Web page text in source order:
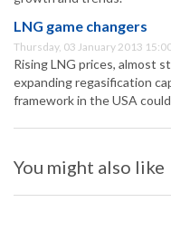
LNG game changers
Thursday, 03 January 2013
Rising LNG prices, almost
expanding regasification
framework in the USA
You might also like